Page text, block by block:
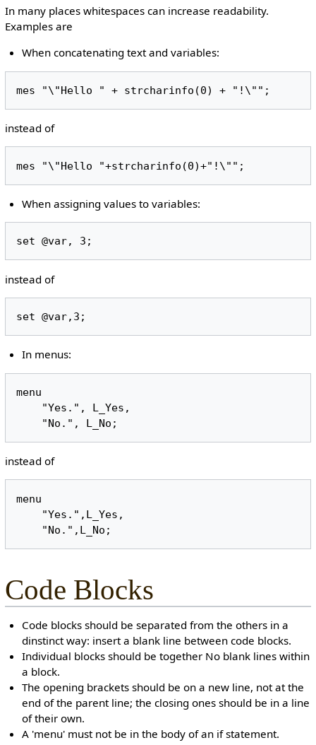
In many places whitespaces can increase readability.
Examples are
When concatenating text and variables:
instead of
When assigning values to variables:
instead of
In menus:
menu
instead of
menu
Code Blocks
Code blocks should be separated from the others in a
dinstinct way: insert a blank line between code blocks.
Individual blocks should be together No blank lines within
a block.
The opening brackets should be on a new line, not at the
end of the parent line; the closing ones should be in a line
of their own.
A 'menu' must not be in the body of an if statement.